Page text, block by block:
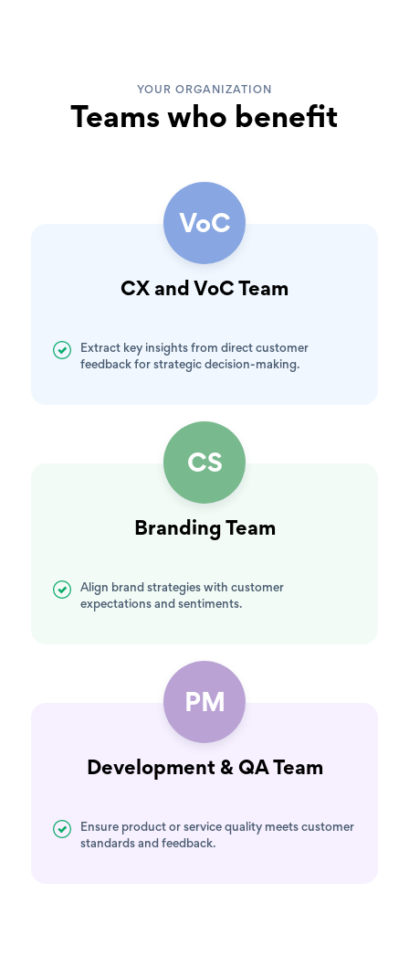
YOUR ORGANIZATION
Teams who benefit
VoC
CX and VoC Team
Extract key insights from direct customer
feedback for strategic decision-making.
CS
Branding Team
Align brand strategies with customer
expectations and sentiments.
PM
Development & QA Team
Ensure product or service quality meets customer
standards and feedback.